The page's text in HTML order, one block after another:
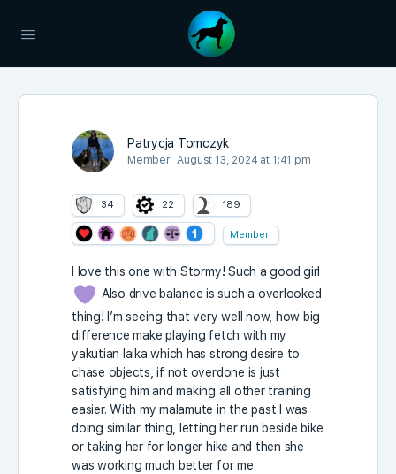
Patrycja Tomczyk
Member August 13, 2024 at 1:41 pm
34 22 189
Member
I love this one with Stormy! Such a good girl
Also drive balance is such a overlooked
thing! I’m seeing that very well now, how big
difference make playing fetch with my
yakutian laika which has strong desire to
chase objects, if not overdone is just
satisfying him and making all other training
easier. With my malamute in the past I was
doing similar thing, letting her run beside bike
or taking her for longer hike and then she
was working much better for me.